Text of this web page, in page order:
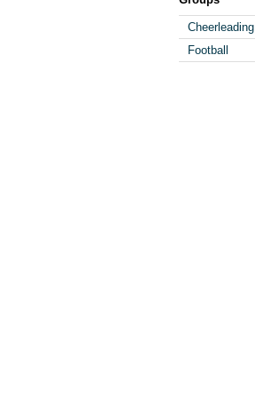
Cheerleading
Football